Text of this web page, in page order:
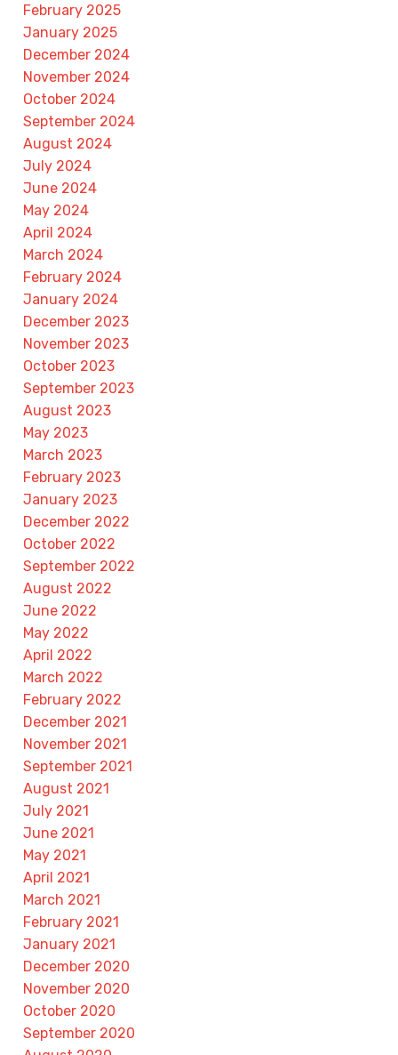
February 2025
January 2025
December 2024
November 2024
October 2024
September 2024
August 2024
July 2024
June 2024
May 2024
April 2024
March 2024
February 2024
January 2024
December 2023
November 2023
October 2023
September 2023
August 2023
May 2023
March 2023
February 2023
January 2023
December 2022
October 2022
September 2022
August 2022
June 2022
May 2022
April 2022
March 2022
February 2022
December 2021
November 2021
September 2021
August 2021
July 2021
June 2021
May 2021
April 2021
March 2021
February 2021
January 2021
December 2020
November 2020
October 2020
September 2020